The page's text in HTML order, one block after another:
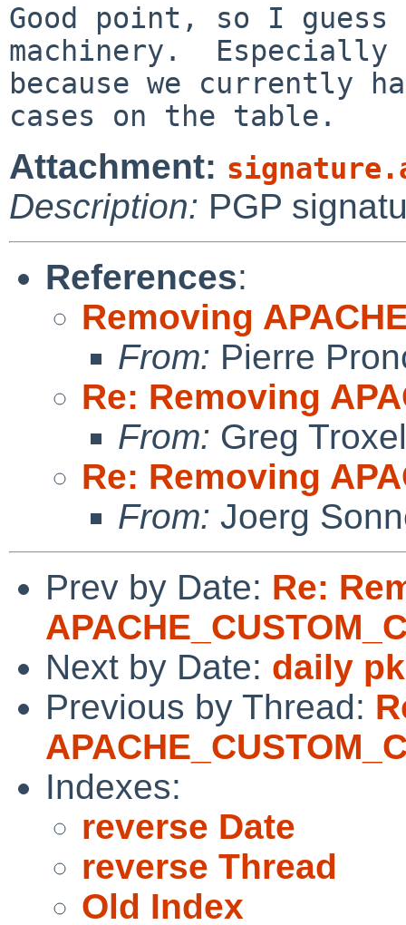
Good point, so I
machinery.  Especially
because we currently
Attachment:
Description: PGP
References:
Removing
From: Pierre
Re: Removing
From: Greg Troxel
Re: Removing
From: Joerg
Prev by Date: Re:
Next by Date: daily
Previous by Thread:
Indexes:
reverse Date
reverse Thread
Old Index